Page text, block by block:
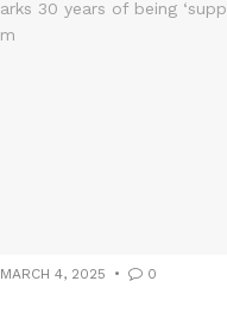
4, 2025 0